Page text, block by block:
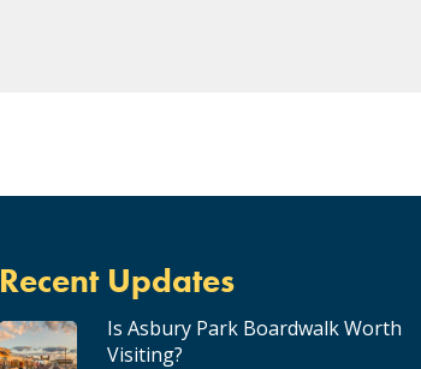
Recent Updates
Is Asbury Park Boardwalk Worth
Visiting?